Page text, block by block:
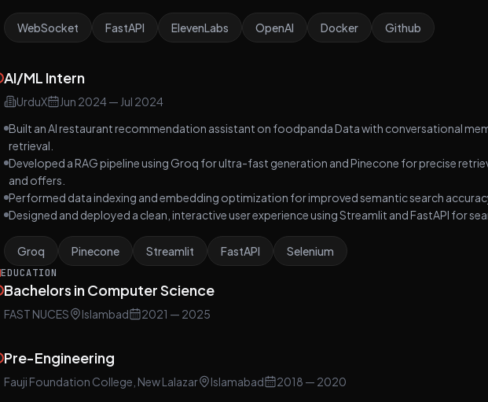
WebSocket FastAPI ElevenLabs OpenAI Docker Github
AI/ML Intern
UrduX Jun 2024— Jul 2024
Built an AI restaurant recommendation assistant on foodpanda Data with conversational
retrieval.
Developed a RAG pipeline using Groq for ultra-fast generation and Pinecone for precise
and offers.
Performed data indexing and embedding optimization for improved semantic search
Designed and deployed a clean, interactive user experience using Streamlit and FastAPI for
Groq Pinecone Streamlit FastAPI Selenium
EDUCATION
Bachelors in Computer Science
FAST NUCES Islambad 2021 — 2025
Pre-Engineering
Fauji Foundation College, New Lalazar Islamabad 2018 — 2020